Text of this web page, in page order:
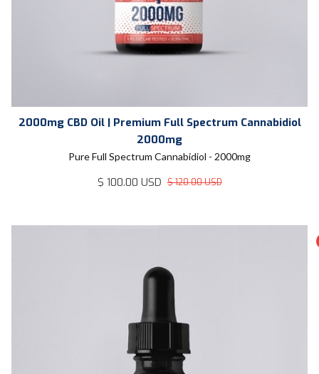
2000mg CBD Oil | Premium Full Spectrum Cannabidiol
2000mg
Pure Full Spectrum Cannabidiol - 2000mg
$ 100.00 USD $ 120.00 USD